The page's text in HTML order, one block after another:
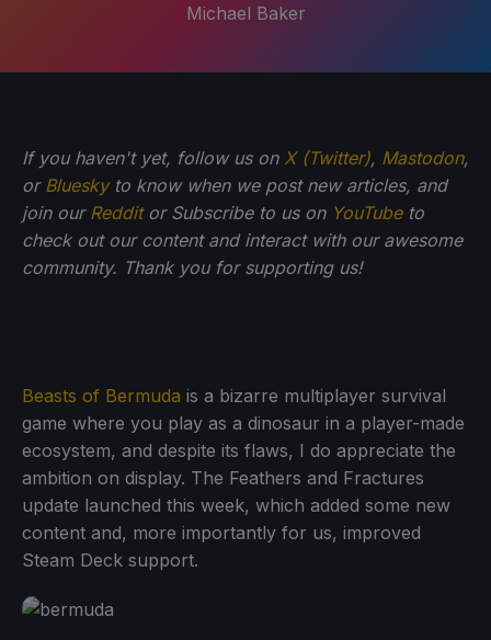
Michael Baker
If you haven't yet, follow us on X (Twitter), Mastodon,
or Blueskyto know when we post new articles, and
join our Redditor Subscribe to us on YouTubeto
check out our content and interact with our awesome
community. Thank you for supporting us!
Beasts of Bermuda is a bizarre multiplayer survival
game where you play as a dinosaur in a player-made
ecosystem, and despite its flaws, I do appreciate the
ambition on display. The Feathers and Fractures
update launched this week, which added some new
content and, more importantly for us, improved
Steam Deck support.